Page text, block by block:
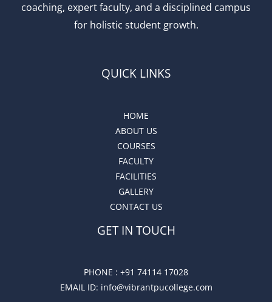
coaching, expert faculty, and a disciplined campus
for holistic student growth.
QUICK LINKS
HOME
ABOUT US
COURSES
FACULTY
FACILITIES
GALLERY
CONTACT US
GET IN TOUCH
PHONE : +91 74114 17028
EMAIL ID: info@vibrantpucollege.com